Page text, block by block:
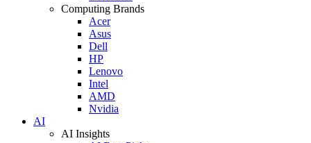
Computing Brands
Acer
Asus
Dell
HP
Lenovo
Intel
AMD
Nvidia
AI
AI Insights